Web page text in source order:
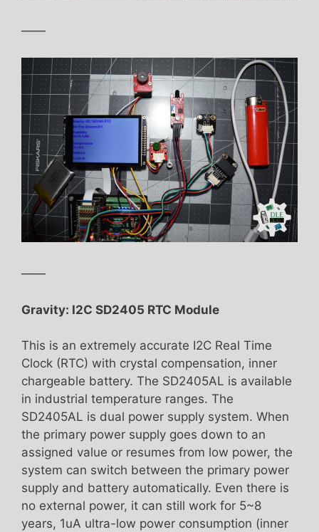
——
——
Gravity: I2C SD2405 RTC Module
This is an extremely accurate I2C Real Time
Clock (RTC) with crystal compensation, inner
chargeable battery. The SD2405AL is available
in industrial temperature ranges. The
SD2405AL is dual power supply system. When
the primary power supply goes down to an
assigned value or resumes from low power, the
system can switch between the primary power
supply and battery automatically. Even there is
no external power, it can still work for 5~8
years, 1uA ultra-low power consumption (inner